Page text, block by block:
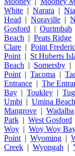
White | Narara |
Head | Noraville |
Gosford | Ourimbah
Beach | Peats Ridge
Clare | Point
Point | St Huberts
Beach | Somersby |
Point | Tacoma |
Entrance | The
Bay | Toukley |
Umbi | Umina Beach
Mangrove | Wadalba
Park | West Gosford
Woy | Woy Woy
Point | Wyoming |
Creek | Wyongah |